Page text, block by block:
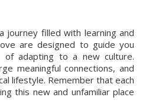
journey filled with learning and
are designed to guide you
of adapting to a new culture.
meaningful connections, and
lifestyle. Remember that each
this new and unfamiliar place